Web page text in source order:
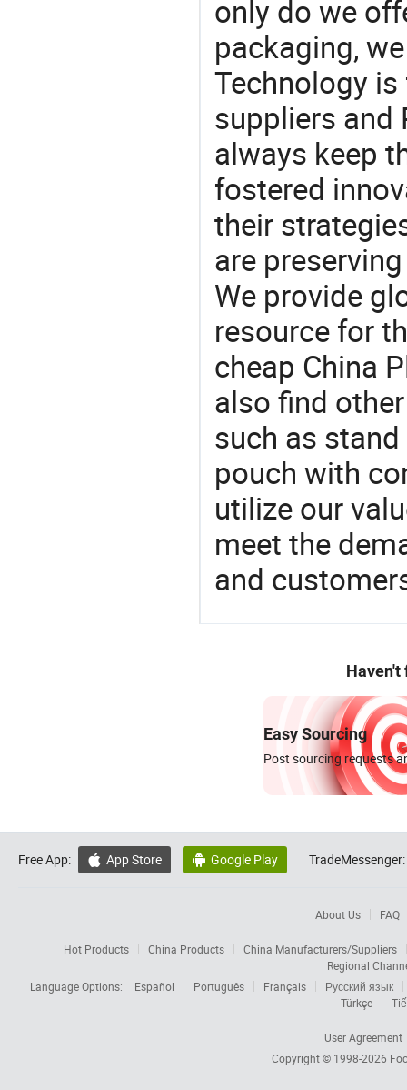
only do we
packaging,
Technology
suppliers and
always keep
fostered
their
are
We provide
resource for
cheap China
also find
such as
pouch with
utilize our
meet the
and
Haven't
Easy Sourcing
Post sourcing requests
Free App:  App Store  Google Play TradeMessenger:
About Us FAQ
Hot Products China Products
China Manufacturers/Suppliers
Regional
Language Options:
Español Português Français
Русский язык
Türkçe
User Agreement
Copyright © 1998-2026